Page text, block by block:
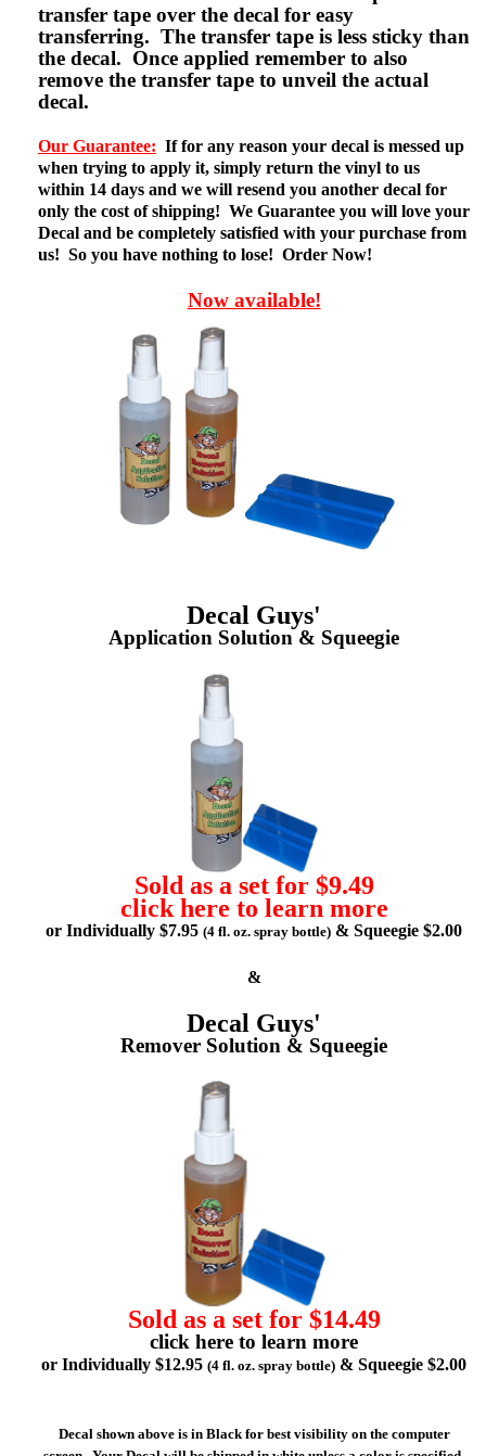
transfer tape over the decal for easy
transferring. The transfer tape is less sticky than
the decal. Once applied remember to also
remove the transfer tape to unveil the actual
decal.
Our Guarantee: If for any reason your decal is messed up
when trying to apply it, simply return the vinyl to us
within 14 days and we will resend you another decal for
only the cost of shipping! We Guarantee you will love your
Decal and be completely satisfied with your purchase from
us! So you have nothing to lose! Order Now!
Now available!
Decal Guys'
Application Solution & Squeegie
Sold as a set for $9.49
click here to learn more
or Individually $7.95 (4 fl. oz. spray bottle) & Squeegie $2.00
&
Decal Guys'
Remover Solution & Squeegie
Sold as a set for $14.49
click here to learn more
or Individually $12.95 (4 fl. oz. spray bottle) & Squeegie $2.00
Decal shown above is in Black for best visibility on the computer